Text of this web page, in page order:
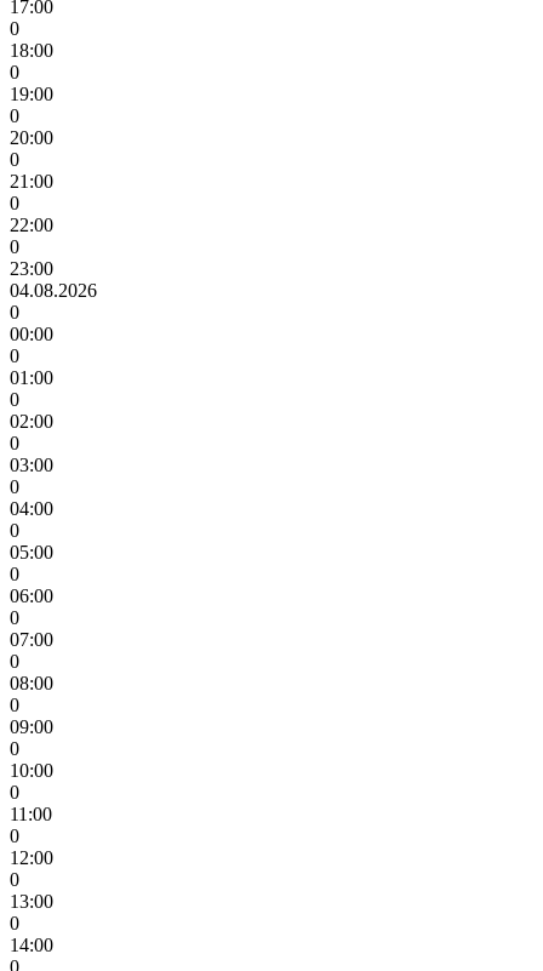
17:00
0
18:00
0
19:00
0
20:00
0
21:00
0
22:00
0
23:00
04.08.2026
0
00:00
0
01:00
0
02:00
0
03:00
0
04:00
0
05:00
0
06:00
0
07:00
0
08:00
0
09:00
0
10:00
0
11:00
0
12:00
0
13:00
0
14:00